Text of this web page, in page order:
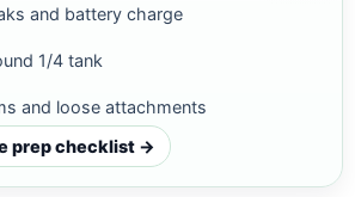
and battery charge
1/4 tank
and loose attachments
prep checklist →